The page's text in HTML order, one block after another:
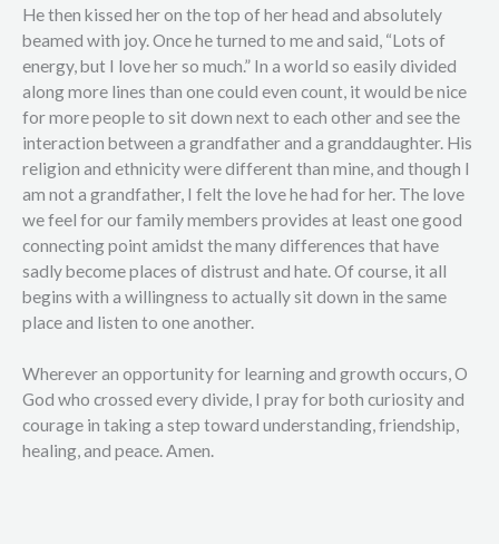
He then kissed her on the top of her head and absolutely
beamed with joy. Once he turned to me and said, “Lots of
energy, but I love her so much.” In a world so easily divided
along more lines than one could even count, it would be nice
for more people to sit down next to each other and see the
interaction between a grandfather and a granddaughter. His
religion and ethnicity were different than mine, and though I
am not a grandfather, I felt the love he had for her. The love
we feel for our family members provides at least one good
connecting point amidst the many differences that have
sadly become places of distrust and hate. Of course, it all
begins with a willingness to actually sit down in the same
place and listen to one another.
Wherever an opportunity for learning and growth occurs, O
God who crossed every divide, I pray for both curiosity and
courage in taking a step toward understanding, friendship,
healing, and peace. Amen.